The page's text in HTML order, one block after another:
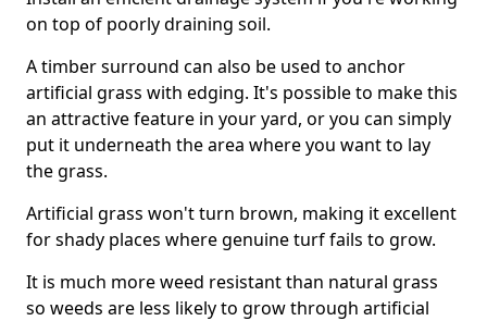
on top of poorly draining soil.
A timber surround can also be used to anchor
artificial grass with edging. It's possible to make this
an attractive feature in your yard, or you can simply
put it underneath the area where you want to lay
the grass.
Artificial grass won't turn brown, making it excellent
for shady places where genuine turf fails to grow.
It is much more weed resistant than natural grass
so weeds are less likely to grow through artificial